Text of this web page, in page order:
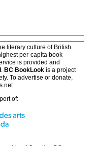
literary culture of British
per-capita book
is provided and
.BC BookLook is a project
To advertise or donate,
of: